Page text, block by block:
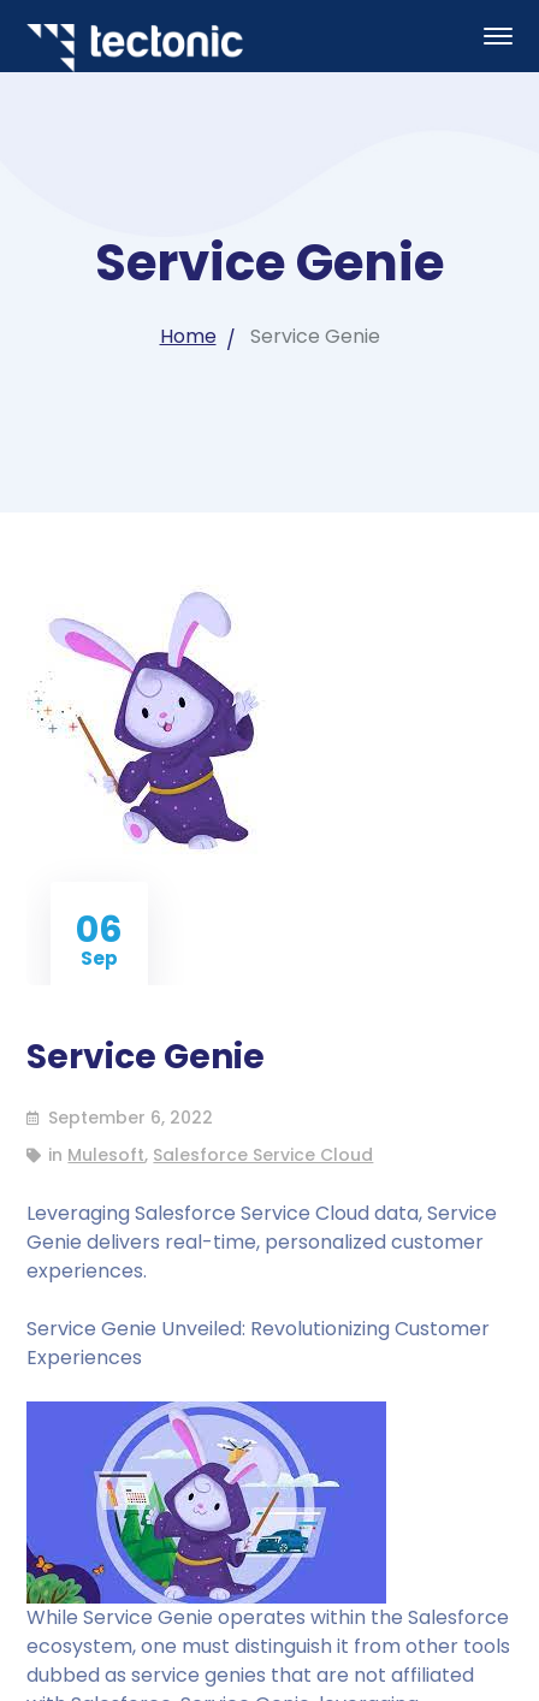
Service Genie
Home Service Genie
06
Sep
Service Genie
September 6, 2022
in Mulesoft, Salesforce Service Cloud
Leveraging Salesforce Service Cloud data, Service
Genie delivers real-time, personalized customer
experiences.
Service Genie Unveiled: Revolutionizing Customer
Experiences
While Service Genie operates within the Salesforce
ecosystem, one must distinguish it from other tools
dubbed as service genies that are not affiliated